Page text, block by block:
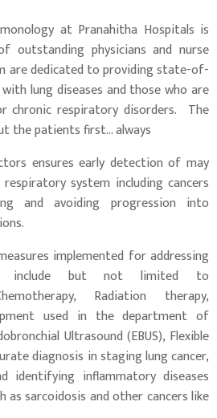
at Pranahitha Hospitals is
outstanding physicians and nurse
are dedicated to providing state-of-
lung diseases and those who are
chronic respiratory disorders. The
the patients first… always
ensures early detection of may
system including cancers
and avoiding progression into
implemented for addressing
include but not limited to
Radiation therapy,
used in the department of
Ultrasound (EBUS), Flexible
diagnosis in staging lung cancer,
identifying inflammatory diseases
sarcoidosis and other cancers like